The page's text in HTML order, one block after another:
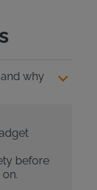
why
before